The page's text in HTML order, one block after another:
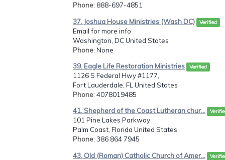
Phone: 888-697-4851
37. Joshua House Ministries (Wash DC) Verified
Email for more info
Washington, DC United States
Phone: None
39. Eagle Life Restoration Ministries Verified
1126 S Federal Hwy #1177,
Fort Lauderdale, FL United States
Phone: 4078019485
41. Shepherd of the Coast Lutheran chur...
101 Pine Lakes Parkway
Palm Coast, Florida United States
Phone: 386 864 7945
43. Old (Roman) Catholic Church of Amer...